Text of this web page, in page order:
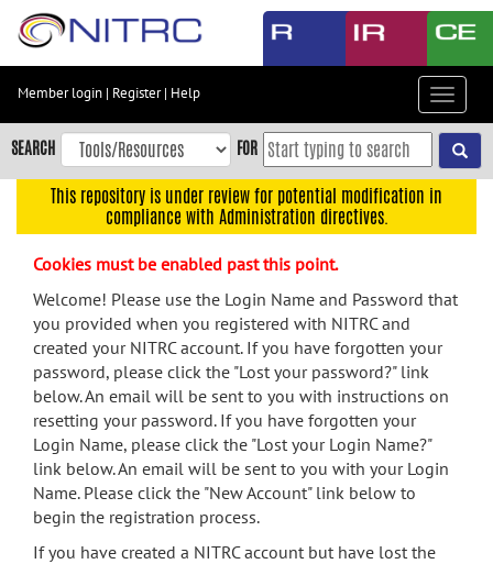
Skip
content
Skip
to
navigation
menu
search
Accessibility
Member login | Register| Help
Toggle
SEARCH FOR
This repository is under review for potential modification in
compliance with Administration directives.
Cookies must be enabled past this point.
Welcome! Please use the Login Name and Password that
you provided when you registered with NITRC and
created your NITRC account. If you have forgotten your
password, please click the "Lost your password?" link
below. An email will be sent to you with instructions on
resetting your password. If you have forgotten your
Login Name, please click the "Lost your Login Name?"
link below. An email will be sent to you with your Login
Name. Please click the "New Account" link below to
begin the registration process.
If you have created a NITRC account but have lost the